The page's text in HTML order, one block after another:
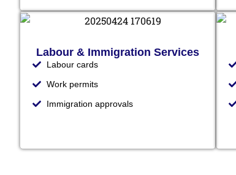
Labour & Immigration Services
Labour cards
Work permits
Immigration approvals